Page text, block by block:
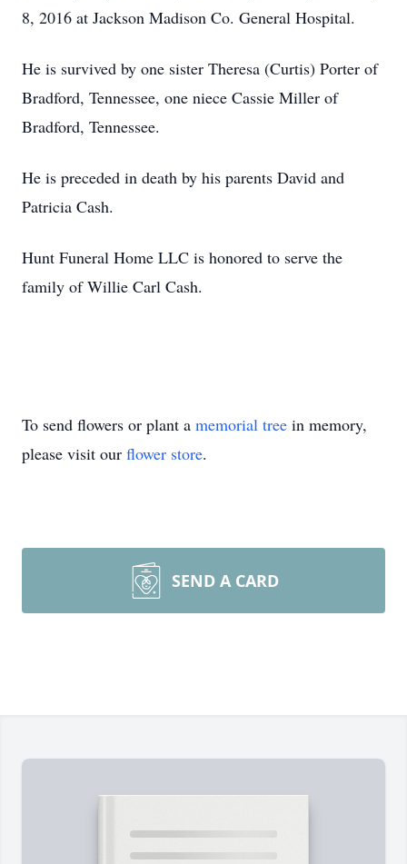
8, 2016 at Jackson Madison Co. General Hospital.
He is survived by one sister Theresa (Curtis) Porter of
Bradford, Tennessee, one niece Cassie Miller of
Bradford, Tennessee.
He is preceded in death by his parents David and
Patricia Cash.
Hunt Funeral Home LLC is honored to serve the
family of Willie Carl Cash.
To send flowers or plant a memorial tree in memory,
please visit our flower store.
SEND A CARD